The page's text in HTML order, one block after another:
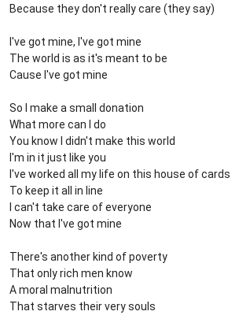
Because they don't really care (they say)
I've got mine, I've got mine
The world is as it's meant to be
Cause I've got mine
So I make a small donation
What more can I do
You know I didn't make this world
I'm in it just like you
I've worked all my life on this house of cards
To keep it all in line
I can't take care of everyone
Now that I've got mine
There's another kind of poverty
That only rich men know
A moral malnutrition
That starves their very souls